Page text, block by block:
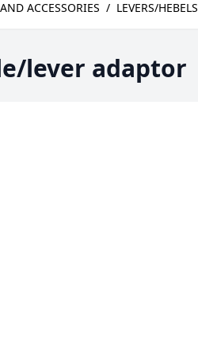
ACCESSORIES / LEVERS/HEBELS
lever adaptor